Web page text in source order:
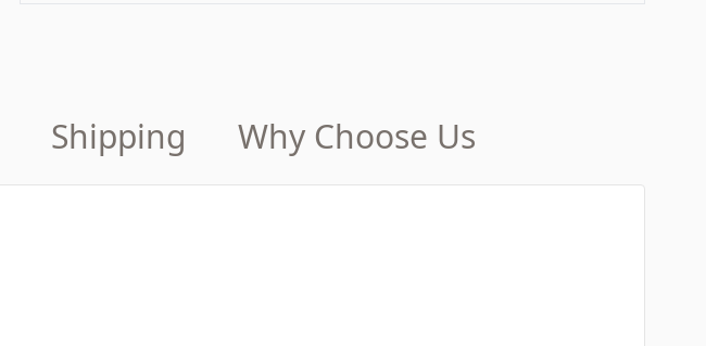
Shipping Why Choose Us